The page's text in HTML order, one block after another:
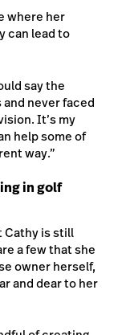
where her
can lead to
say the
and never faced
It’s my
help some of
way.”
in golf
Cathy is still
a few that she
owner herself,
and dear to her